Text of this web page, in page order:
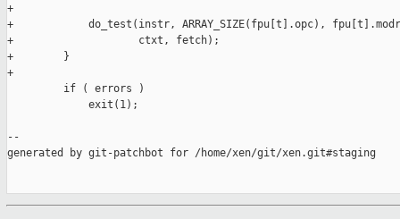
+
+            do_test(instr, ARRAY_SIZE(fpu[t].opc),
+                    ctxt, fetch);
+        }
+
         if ( errors )
             exit(1);
--
generated by git-patchbot for /home/xen/git/xen.git#staging